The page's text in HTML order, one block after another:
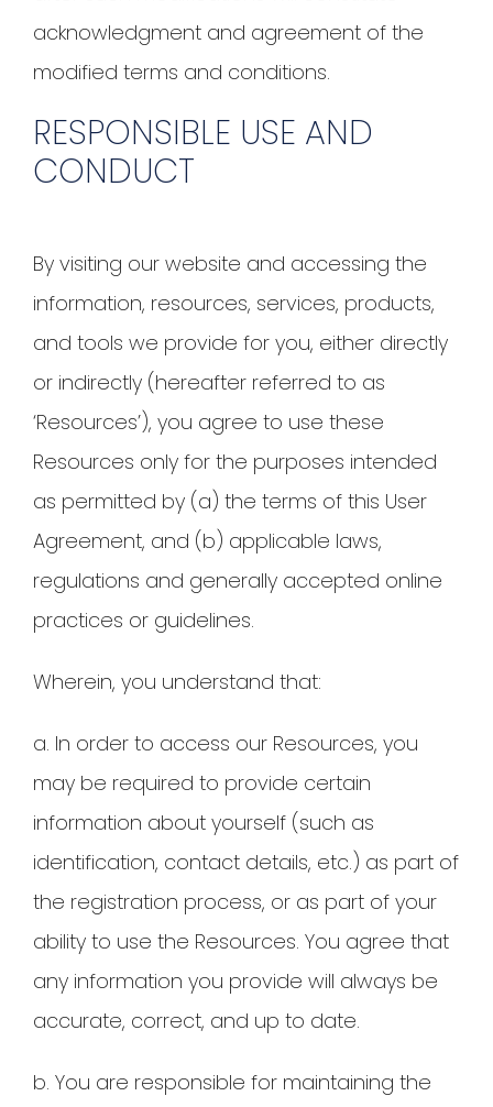
acknowledgment and agreement of the
modified terms and conditions.
RESPONSIBLE USE AND
CONDUCT
By visiting our website and accessing the
information, resources, services, products,
and tools we provide for you, either directly
or indirectly (hereafter referred to as
‘Resources’), you agree to use these
Resources only for the purposes intended
as permitted by (a) the terms of this User
Agreement, and (b) applicable laws,
regulations and generally accepted online
practices or guidelines.
Wherein, you understand that:
a. In order to access our Resources, you
may be required to provide certain
information about yourself (such as
identification, contact details, etc.) as part of
the registration process, or as part of your
ability to use the Resources. You agree that
any information you provide will always be
accurate, correct, and up to date.
b. You are responsible for maintaining the